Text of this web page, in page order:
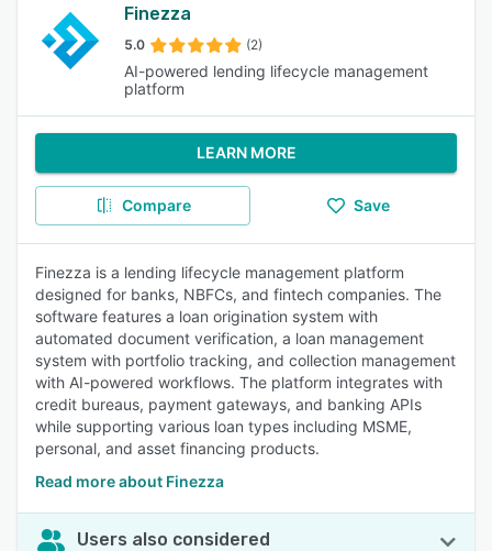
Finezza
5.0 (2)
AI-powered lending lifecycle management
platform
LEARN MORE
Compare Save
Finezza is a lending lifecycle management platform
designed for banks, NBFCs, and fintech companies. The
software features a loan origination system with
automated document verification, a loan management
system with portfolio tracking, and collection management
with AI-powered workflows. The platform integrates with
credit bureaus, payment gateways, and banking APIs
while supporting various loan types including MSME,
personal, and asset financing products.
Read more about Finezza
Users also considered